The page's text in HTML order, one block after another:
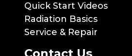
Quick Start Videos
Radiation Basics
Service & Repair